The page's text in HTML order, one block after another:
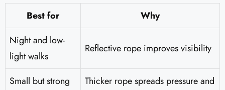
Best for
Why
Night and low-
light walks
Reflective rope improves visibility
Small but strong
Thicker rope spreads pressure and